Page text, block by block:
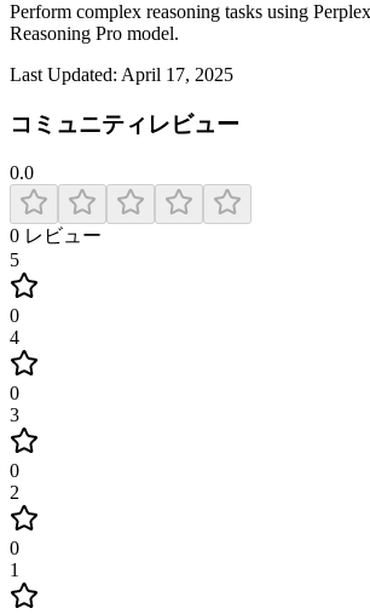
Perform complex reasoning tasks using
Reasoning Pro model.
Last Updated: April 17, 2025
コミュニティレビュー
0.0
0 レビュー
5
0
4
0
3
0
2
0
1